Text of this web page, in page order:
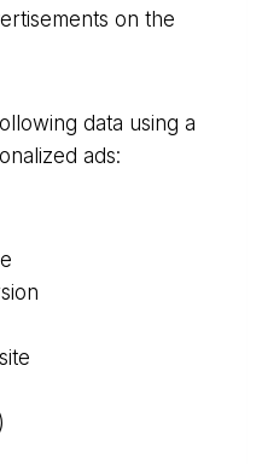
on the
data using a
ads: